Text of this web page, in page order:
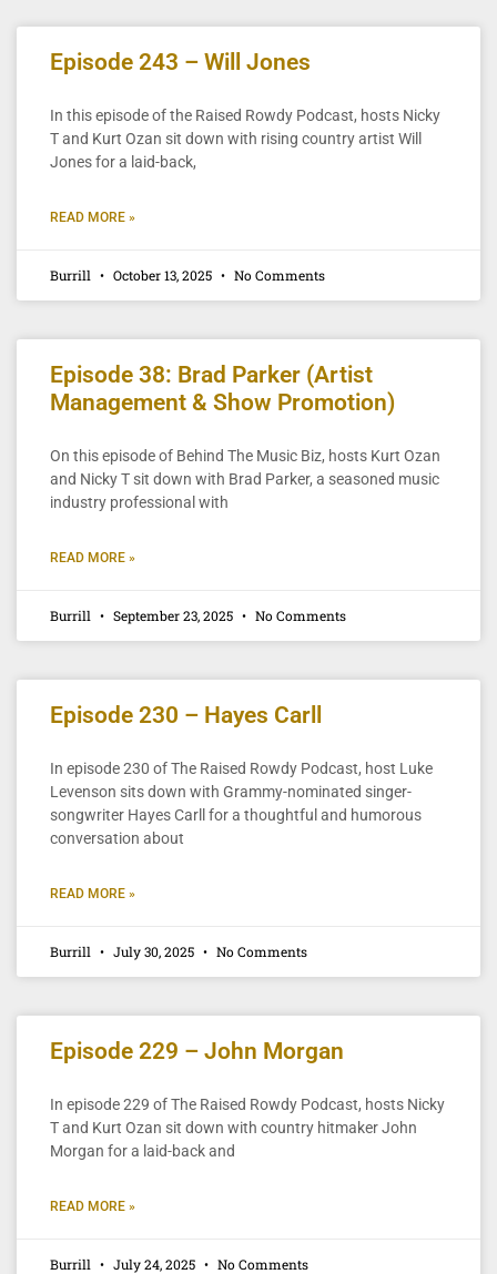
Episode 243 – Will Jones
In this episode of the Raised Rowdy Podcast, hosts Nicky
T and Kurt Ozan sit down with rising country artist Will
Jones for a laid-back,
READ MORE »
Burrill October 13, 2025 No Comments
Episode 38: Brad Parker (Artist
Management & Show Promotion)
On this episode of Behind The Music Biz, hosts Kurt Ozan
and Nicky T sit down with Brad Parker, a seasoned music
industry professional with
READ MORE »
Burrill September 23, 2025 No Comments
Episode 230 – Hayes Carll
In episode 230 of The Raised Rowdy Podcast, host Luke
Levenson sits down with Grammy-nominated singer-
songwriter Hayes Carll for a thoughtful and humorous
conversation about
READ MORE »
Burrill July 30, 2025 No Comments
Episode 229 – John Morgan
In episode 229 of The Raised Rowdy Podcast, hosts Nicky
T and Kurt Ozan sit down with country hitmaker John
Morgan for a laid-back and
READ MORE »
Burrill July 24, 2025 No Comments